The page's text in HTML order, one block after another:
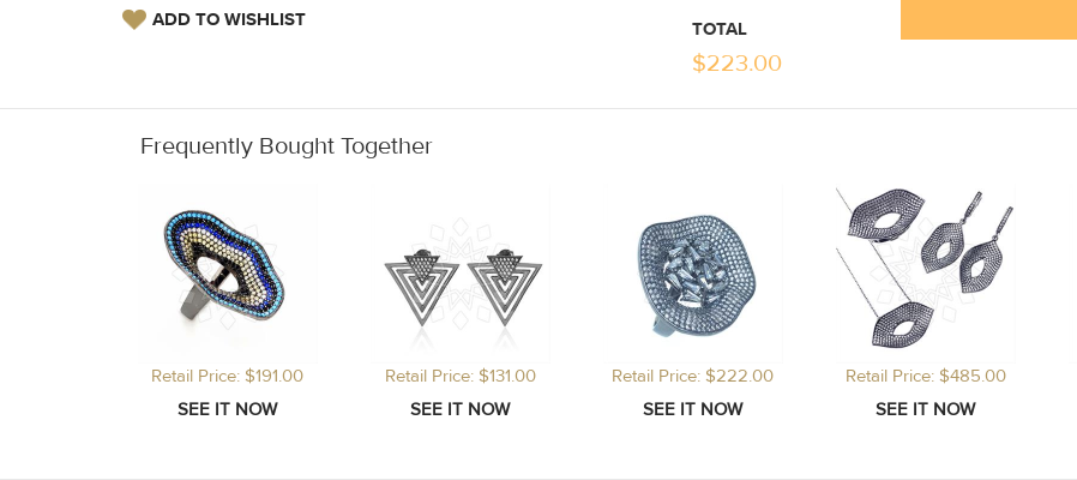
ADD TO WISHLIST TOTAL
$223.00
Frequently Bought Together
Retail Price: $191.00 Retail Price: $131.00 Retail Price: $222.00 Retail Price: $485.00